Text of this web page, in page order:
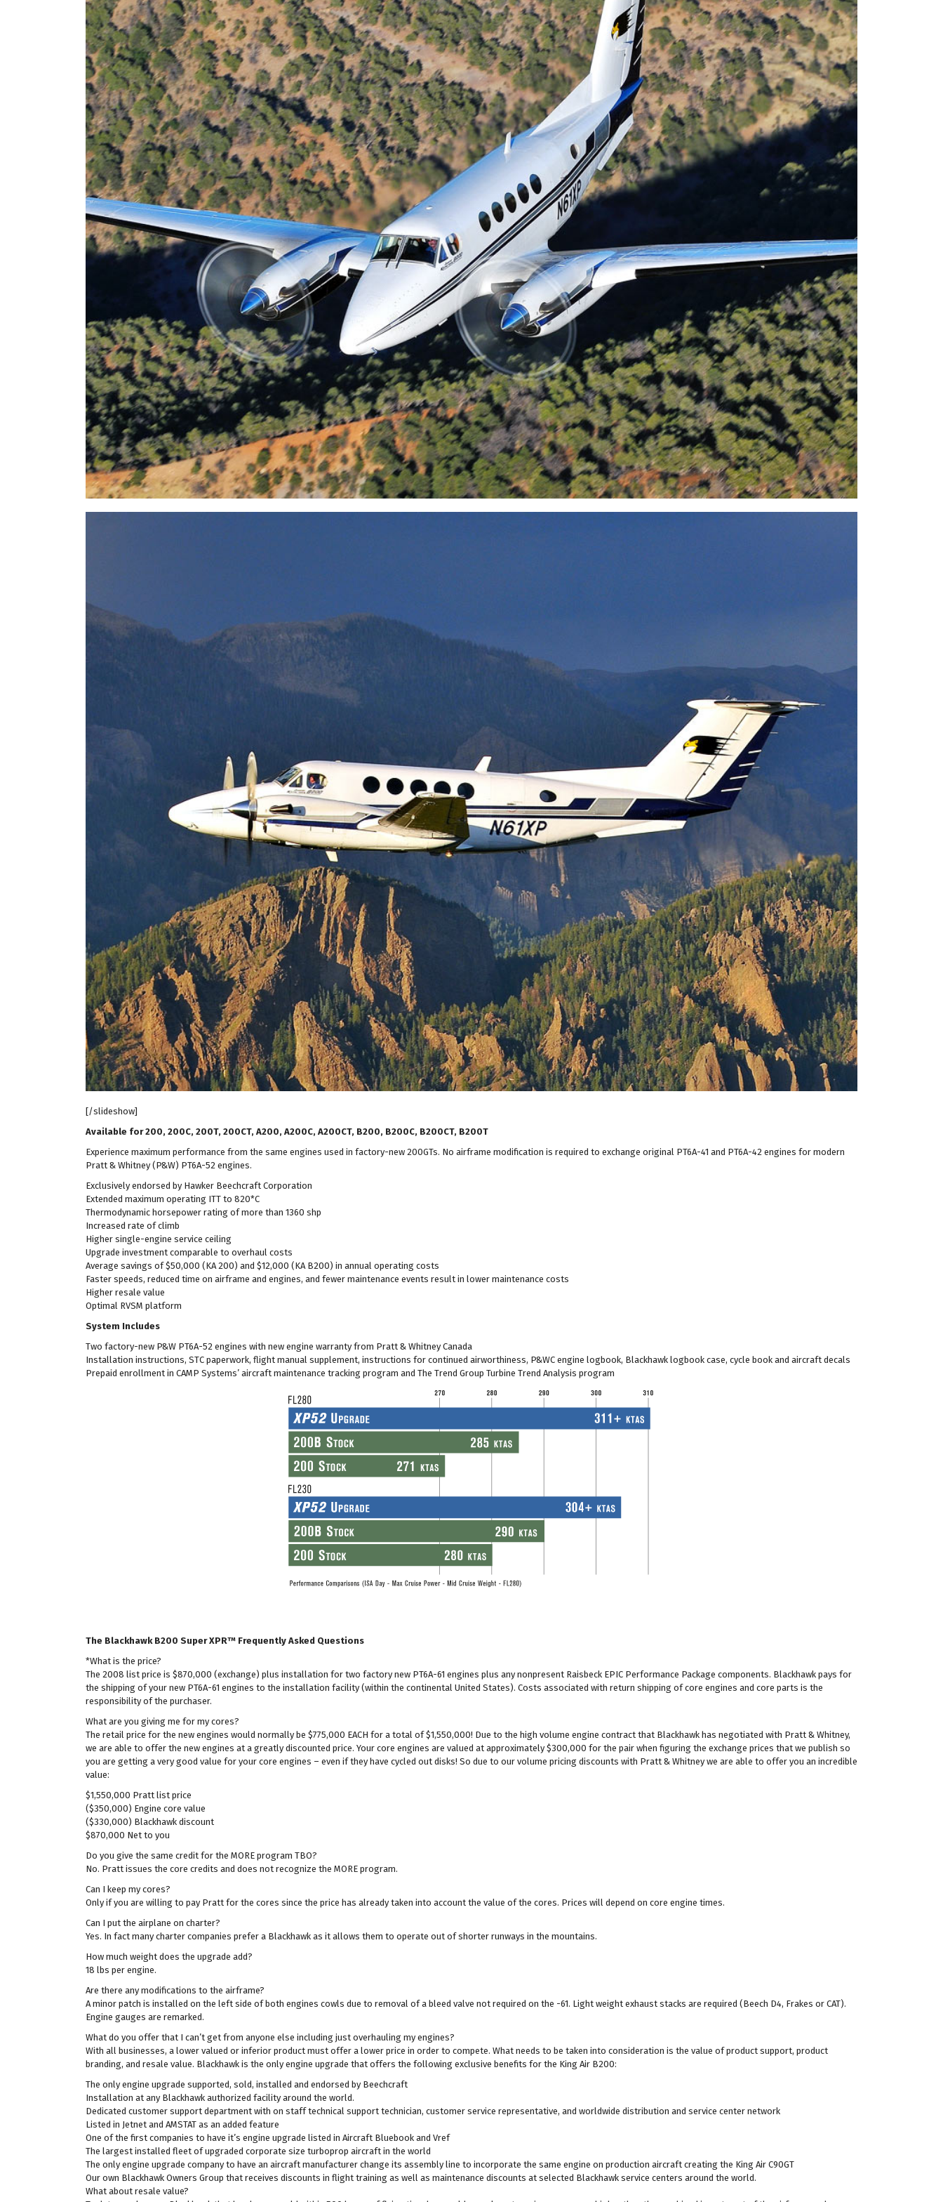
[/slideshow]
Available for 200, 200C, 200T, 200CT, A200, A200C, A200CT, B200, B200C, B200CT, B200T
Experience maximum performance from the same engines used in factory-new 200GTs. No airframe modification is required to exchange original PT6A-41 and PT6A-42 engines for modern
Pratt & Whitney (P&W) PT6A-52 engines.
Exclusively endorsed by Hawker Beechcraft Corporation
Extended maximum operating ITT to 820*C
Thermodynamic horsepower rating of more than 1360 shp
Increased rate of climb
Higher single-engine service ceiling
Upgrade investment comparable to overhaul costs
Average savings of $50,000 (KA 200) and $12,000 (KA B200) in annual operating costs
Faster speeds, reduced time on airframe and engines, and fewer maintenance events result in lower maintenance costs
Higher resale value
Optimal RVSM platform
System Includes
Two factory-new P&W PT6A-52 engines with new engine warranty from Pratt & Whitney Canada
Installation instructions, STC paperwork, flight manual supplement, instructions for continued airworthiness, P&WC engine logbook, Blackhawk logbook case, cycle book and aircraft decals
Prepaid enrollment in CAMP Systems’ aircraft maintenance tracking program and The Trend Group Turbine Trend Analysis program
The Blackhawk B200 Super XPR™ Frequently Asked Questions
*What is the price?
The 2008 list price is $870,000 (exchange) plus installation for two factory new PT6A-61 engines plus any nonpresent Raisbeck EPIC Performance Package components. Blackhawk pays for
the shipping of your new PT6A-61 engines to the installation facility (within the continental United States). Costs associated with return shipping of core engines and core parts is the
responsibility of the purchaser.
What are you giving me for my cores?
The retail price for the new engines would normally be $775,000 EACH for a total of $1,550,000! Due to the high volume engine contract that Blackhawk has negotiated with Pratt & Whitney,
we are able to offer the new engines at a greatly discounted price. Your core engines are valued at approximately $300,000 for the pair when figuring the exchange prices that we publish so
you are getting a very good value for your core engines – even if they have cycled out disks! So due to our volume pricing discounts with Pratt & Whitney we are able to offer you an incredible
value:
$1,550,000 Pratt list price
($350,000) Engine core value
($330,000) Blackhawk discount
$870,000 Net to you
Do you give the same credit for the MORE program TBO?
No. Pratt issues the core credits and does not recognize the MORE program.
Can I keep my cores?
Only if you are willing to pay Pratt for the cores since the price has already taken into account the value of the cores. Prices will depend on core engine times.
Can I put the airplane on charter?
Yes. In fact many charter companies prefer a Blackhawk as it allows them to operate out of shorter runways in the mountains.
How much weight does the upgrade add?
18 lbs per engine.
Are there any modifications to the airframe?
A minor patch is installed on the left side of both engines cowls due to removal of a bleed valve not required on the -61. Light weight exhaust stacks are required (Beech D4, Frakes or CAT).
Engine gauges are remarked.
What do you offer that I can’t get from anyone else including just overhauling my engines?
With all businesses, a lower valued or inferior product must offer a lower price in order to compete. What needs to be taken into consideration is the value of product support, product
branding, and resale value. Blackhawk is the only engine upgrade that offers the following exclusive benefits for the King Air B200:
The only engine upgrade supported, sold, installed and endorsed by Beechcraft
Installation at any Blackhawk authorized facility around the world.
Dedicated customer support department with on staff technical support technician, customer service representative, and worldwide distribution and service center network
Listed in Jetnet and AMSTAT as an added feature
One of the first companies to have it’s engine upgrade listed in Aircraft Bluebook and Vref
The largest installed fleet of upgraded corporate size turboprop aircraft in the world
The only engine upgrade company to have an aircraft manufacturer change its assembly line to incorporate the same engine on production aircraft creating the King Air C90GT
Our own Blackhawk Owners Group that receives discounts in flight training as well as maintenance discounts at selected Blackhawk service centers around the world.
What about resale value?